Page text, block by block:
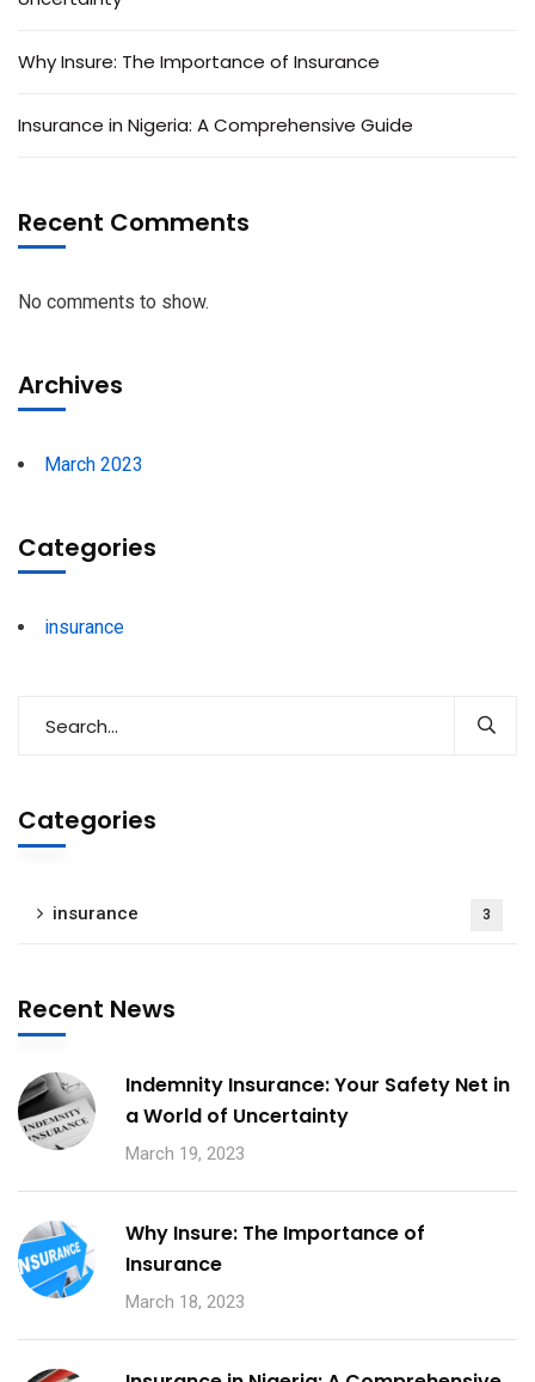
Why Insure: The Importance of Insurance
Insurance in Nigeria: A Comprehensive Guide
Recent Comments
No comments to show.
Archives
March 2023
Categories
insurance
Categories
insurance 3
Recent News
Indemnity Insurance: Your Safety Net in
a World of Uncertainty
March 19, 2023
Why Insure: The Importance of
Insurance
March 18, 2023